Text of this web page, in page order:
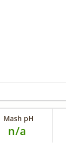
Mash pH
n/a